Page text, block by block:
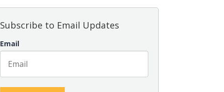
Subscribe to Email Updates
Email